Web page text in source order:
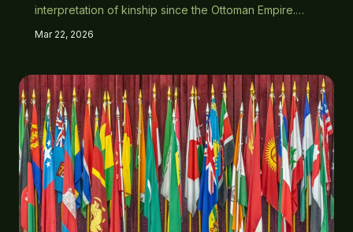
interpretation of kinship since the Ottoman Empire.
Mar 22, 2026